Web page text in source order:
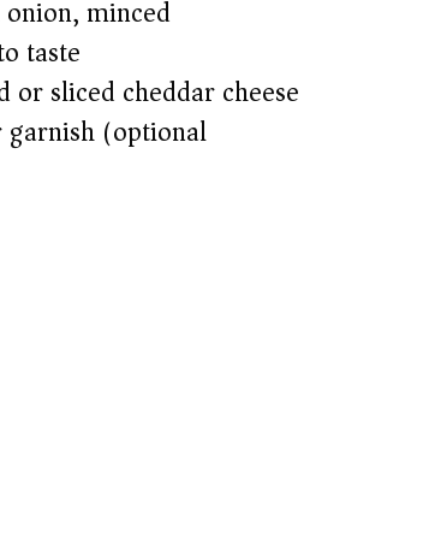
minced
taste
or sliced cheddar cheese
(optional)